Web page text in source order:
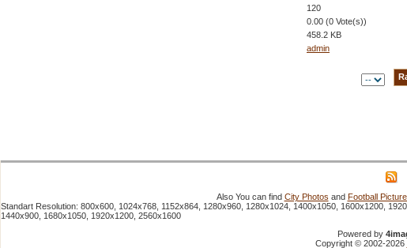
120
0.00 (0 Vote(s))
458.2 KB
admin
Also You can find City Photos and Football
Standart Resolution: 800x600, 1024x768, 1152x864, 1280x960, 1280x1024, 1400x1050, 1600x1200,
1440x900, 1680x1050, 1920x1200, 2560x1600
Powered by
Copyright © 2002-2026